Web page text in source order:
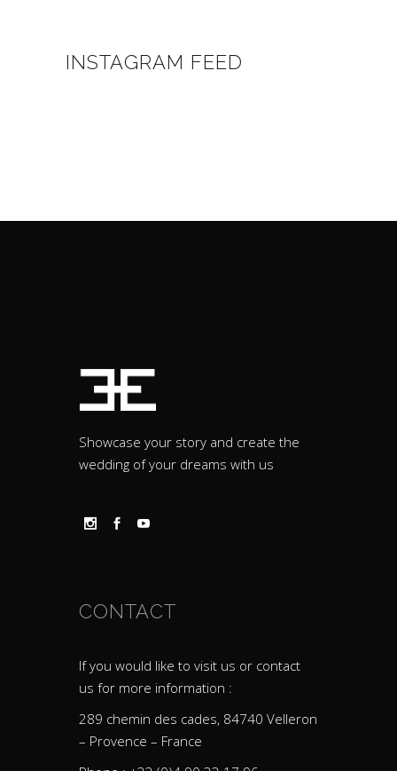
INSTAGRAM FEED
Showcase your story and create the
wedding of your dreams with us
CONTACT
If you would like to visit us or contact
us for more information :
289 chemin des cades, 84740 Velleron
– Provence – France